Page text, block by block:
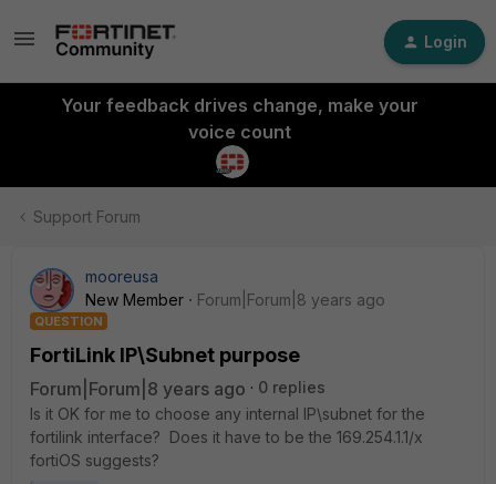
Login
Your feedback drives change, make your
voice count
Support Forum
mooreusa
New Member
Forum|Forum|8 years ago
QUESTION
FortiLink IP\Subnet purpose
Forum|Forum|8 years ago
0 replies
Is it OK for me to choose any internal IP\subnet for the
fortilink interface? Does it have to be the 169.254.1.1/x
fortiOS suggests?